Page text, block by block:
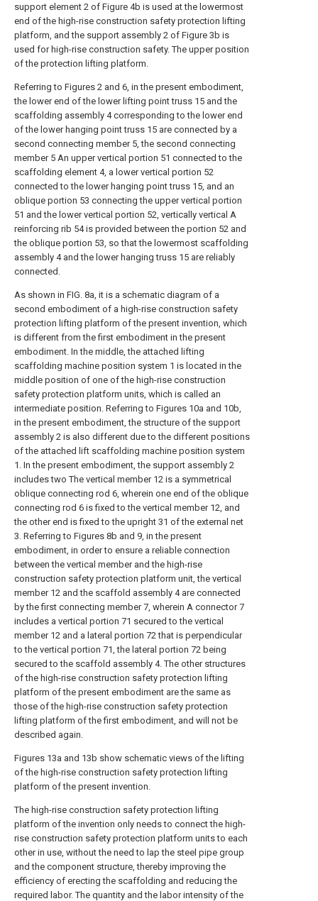
support element 2 of Figure 4b is used at the lowermost
end of the high-rise construction safety protection lifting
platform, and the support assembly 2 of Figure 3b is
used for high-rise construction safety. The upper position
of the protection lifting platform.
Referring to Figures 2 and 6, in the present embodiment,
the lower end of the lower lifting point truss 15 and the
scaffolding assembly 4 corresponding to the lower end
of the lower hanging point truss 15 are connected by a
second connecting member 5, the second connecting
member 5 An upper vertical portion 51 connected to the
scaffolding element 4, a lower vertical portion 52
connected to the lower hanging point truss 15, and an
oblique portion 53 connecting the upper vertical portion
51 and the lower vertical portion 52, vertically vertical A
reinforcing rib 54 is provided between the portion 52 and
the oblique portion 53, so that the lowermost scaffolding
assembly 4 and the lower hanging truss 15 are reliably
connected.
As shown in FIG. 8a, it is a schematic diagram of a
second embodiment of a high-rise construction safety
protection lifting platform of the present invention, which
is different from the first embodiment in the present
embodiment. In the middle, the attached lifting
scaffolding machine position system 1 is located in the
middle position of one of the high-rise construction
safety protection platform units, which is called an
intermediate position. Referring to Figures 10a and 10b,
in the present embodiment, the structure of the support
assembly 2 is also different due to the different positions
of the attached lift scaffolding machine position system
1. In the present embodiment, the support assembly 2
includes two The vertical member 12 is a symmetrical
oblique connecting rod 6, wherein one end of the oblique
connecting rod 6 is fixed to the vertical member 12, and
the other end is fixed to the upright 31 of the external net
3. Referring to Figures 8b and 9, in the present
embodiment, in order to ensure a reliable connection
between the vertical member and the high-rise
construction safety protection platform unit, the vertical
member 12 and the scaffold assembly 4 are connected
by the first connecting member 7, wherein A connector 7
includes a vertical portion 71 secured to the vertical
member 12 and a lateral portion 72 that is perpendicular
to the vertical portion 71, the lateral portion 72 being
secured to the scaffold assembly 4. The other structures
of the high-rise construction safety protection lifting
platform of the present embodiment are the same as
those of the high-rise construction safety protection
lifting platform of the first embodiment, and will not be
described again.
Figures 13a and 13b show schematic views of the lifting
of the high-rise construction safety protection lifting
platform of the present invention.
The high-rise construction safety protection lifting
platform of the invention only needs to connect the high-
rise construction safety protection platform units to each
other in use, without the need to lap the steel pipe group
and the component structure, thereby improving the
efficiency of erecting the scaffolding and reducing the
required labor. The quantity and the labor intensity of the